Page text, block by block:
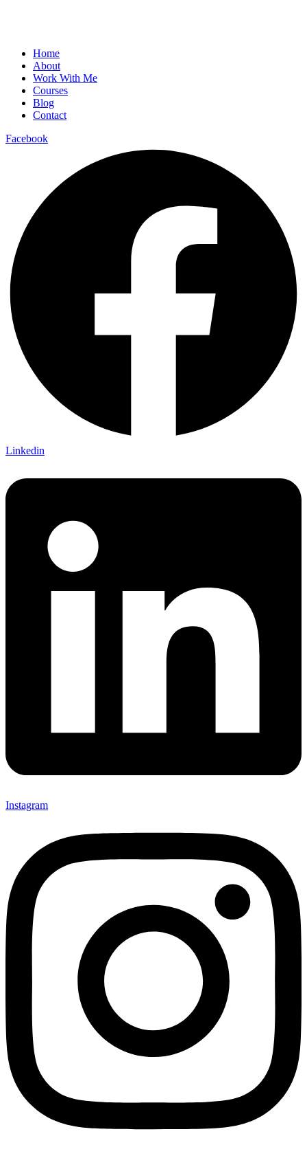
Home
About
Work With Me
Courses
Blog
Contact
Facebook
Linkedin
Instagram